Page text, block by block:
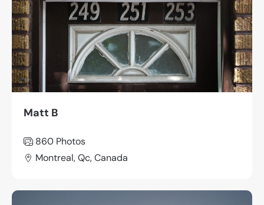
Matt B
860 Photos
Montreal, Qc, Canada